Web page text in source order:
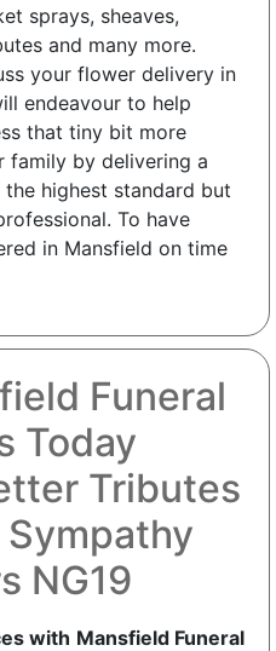
sprays, sheaves,
and many more.
your flower delivery in
endeavour to help
that tiny bit more
family by delivering a
highest standard but
To have
in Mansfield on time
Funeral
Today
Tributes
NG19
with Mansfield Funeral